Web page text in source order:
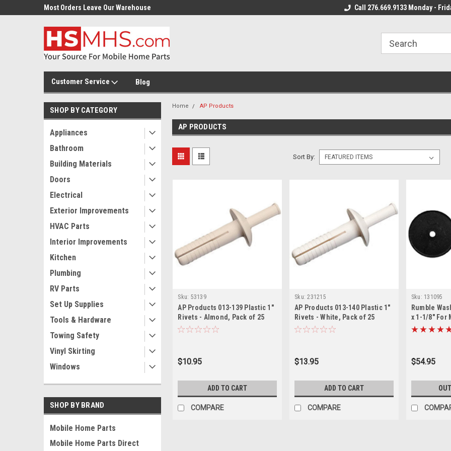
Most Orders Leave Our Warehouse Most Orders Leave
Call 276.669.9133 Monday -
Customer Service Blog
SHOP BY CATEGORY
Appliances
Bathroom
Building Materials
Doors
Electrical
Exterior Improvements
HVAC Parts
Interior Improvements
Kitchen
Plumbing
RV Parts
Set Up Supplies
Tools & Hardware
Towing Safety
Vinyl Skirting
Windows
SHOP BY BRAND
Mobile Home Parts
Mobile Home Parts Direct
Home AP Products
AP PRODUCTS
Sort By:
Sku: 53139
AP Products 013-139 Plastic 1"
Rivets - Almond, Pack of 25
$10.95
ADD TO CART
COMPARE
Sku: 231215
AP Products 013-140 Plastic 1"
Rivets - White, Pack of 25
$13.95
ADD TO CART
COMPARE
Sku: 131095
Rumble
x 1-1/8" For
$54.95